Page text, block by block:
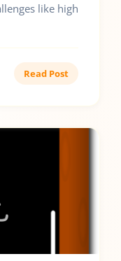
like high
Read Post